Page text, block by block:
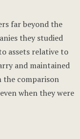
far beyond the
they studied
assets relative to
and maintained
the comparison
when they were